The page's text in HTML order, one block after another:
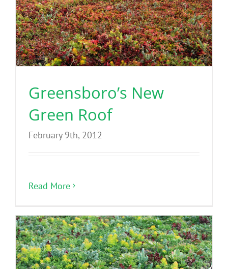
Greensboro’s New
Green Roof
February 9th, 2012
Read More